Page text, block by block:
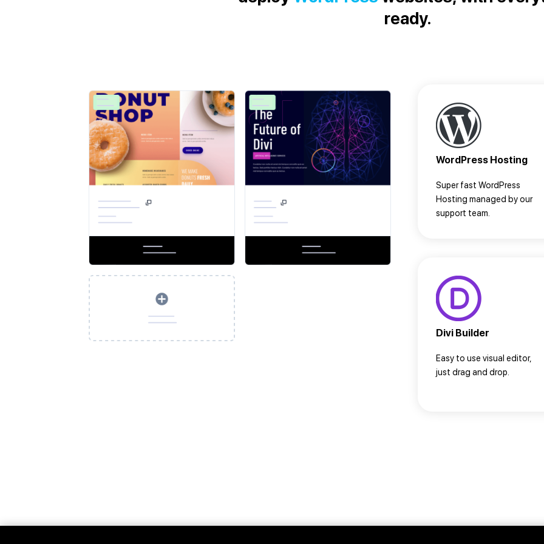
ready.
WordPress Hosting
Super fast WordPress
Hosting managed by our
support team.
Divi Builder
Easy to use visual editor,
just drag and drop.